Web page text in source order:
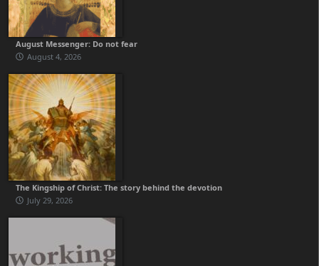
August Messenger: Do not fear
August 4, 2026
The Kingship of Christ: The story behind the devotion
July 29, 2026